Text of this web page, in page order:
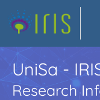
UniSa -
Research